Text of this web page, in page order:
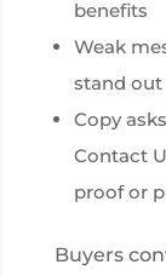
benefits
Weak
stand out
Copy
Contact
proof or
Buyers